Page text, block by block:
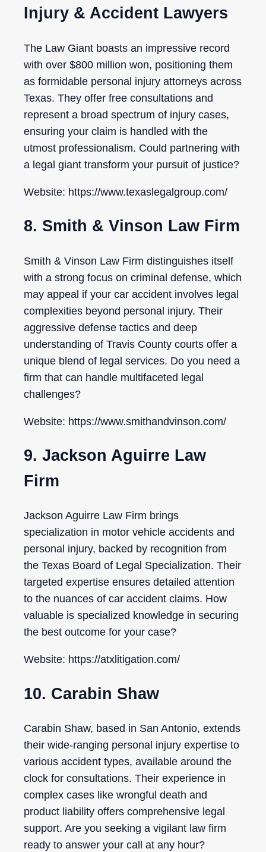
Injury & Accident Lawyers
The Law Giant boasts an impressive record
with over $800 million won, positioning them
as formidable personal injury attorneys across
Texas. They offer free consultations and
represent a broad spectrum of injury cases,
ensuring your claim is handled with the
utmost professionalism. Could partnering with
a legal giant transform your pursuit of justice?
Website: https://www.texaslegalgroup.com/
8. Smith & Vinson Law Firm
Smith & Vinson Law Firm distinguishes itself
with a strong focus on criminal defense, which
may appeal if your car accident involves legal
complexities beyond personal injury. Their
aggressive defense tactics and deep
understanding of Travis County courts offer a
unique blend of legal services. Do you need a
firm that can handle multifaceted legal
challenges?
Website: https://www.smithandvinson.com/
9. Jackson Aguirre Law
Firm
Jackson Aguirre Law Firm brings
specialization in motor vehicle accidents and
personal injury, backed by recognition from
the Texas Board of Legal Specialization. Their
targeted expertise ensures detailed attention
to the nuances of car accident claims. How
valuable is specialized knowledge in securing
the best outcome for your case?
Website: https://atxlitigation.com/
10. Carabin Shaw
Carabin Shaw, based in San Antonio, extends
their wide-ranging personal injury expertise to
various accident types, available around the
clock for consultations. Their experience in
complex cases like wrongful death and
product liability offers comprehensive legal
support. Are you seeking a vigilant law firm
ready to answer your call at any hour?